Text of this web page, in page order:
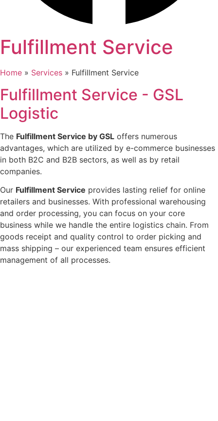
Fulfillment Service
Home » Services » Fulfillment Service
Fulfillment Service - GSL
Logistic
The Fulfillment Service by GSL offers numerous
advantages, which are utilized by e-commerce businesses
in both B2C and B2B sectors, as well as by retail
companies.
Our Fulfillment Service provides lasting relief for online
retailers and businesses. With professional warehousing
and order processing, you can focus on your core
business while we handle the entire logistics chain. From
goods receipt and quality control to order picking and
mass shipping – our experienced team ensures efficient
management of all processes.